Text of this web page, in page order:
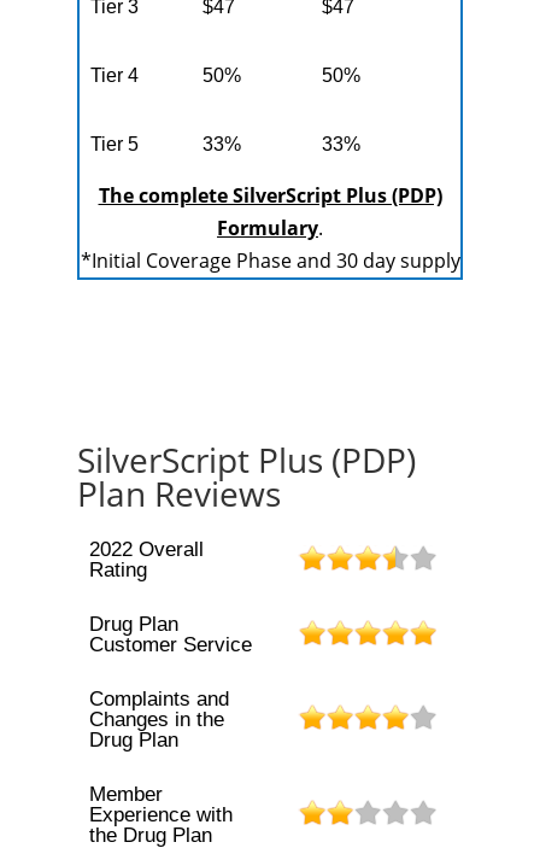
Tier 3 $47 $47
Tier 4 50% 50%
Tier 5 33% 33%
The complete SilverScript Plus (PDP)
Formulary.
*Initial Coverage Phase and 30 day supply
SilverScript Plus (PDP)
Plan Reviews
2022 Overall
Rating
Drug Plan
Customer Service
Complaints and
Changes in the
Drug Plan
Member
Experience with
the Drug Plan